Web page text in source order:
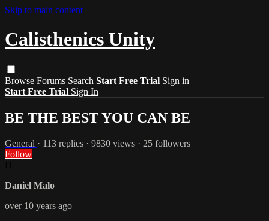
Skip to main content
Calisthenics Unity
Browse Forums Search Start Free Trial Sign in
Start Free Trial Sign In
BE THE BEST YOU CAN BE
General · 113 replies · 9830 views · 25 followers
Follow
Daniel Malo
over 10 years ago